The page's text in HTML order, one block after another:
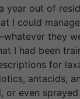
year out of
I could
they
I had been
for
antacids,
or even